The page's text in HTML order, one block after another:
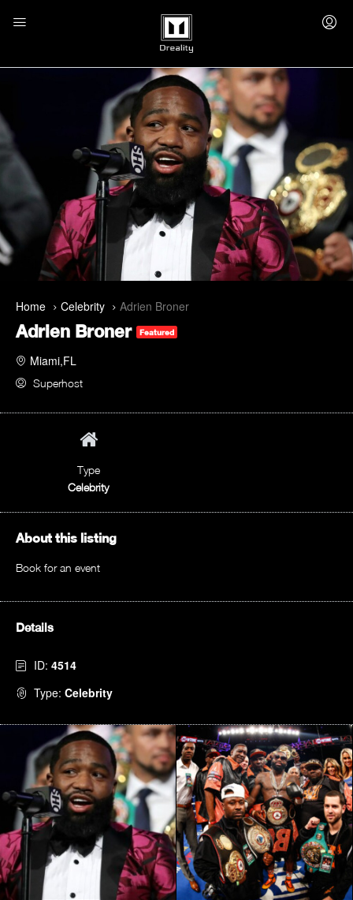
Home Celebrity Adrien Broner
Adrien Broner Featured
Miami,FL
Superhost
Type
Celebrity
About this listing
Book for an event
Details
ID: 4514
Type: Celebrity